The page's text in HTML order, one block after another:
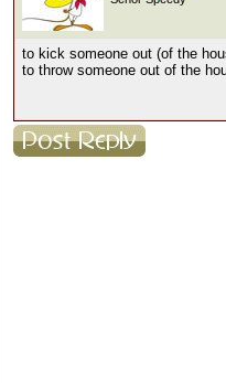
to kick someone out (of the
to throw someone out of the